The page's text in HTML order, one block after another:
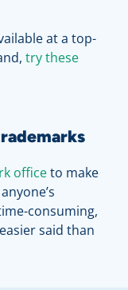
at a top-
try these
officeto make
consuming,
said than